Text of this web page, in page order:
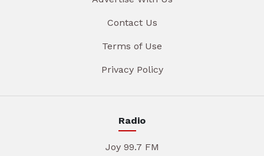
Contact Us
Terms of Use
Privacy Policy
Radio
Joy 99.7 FM